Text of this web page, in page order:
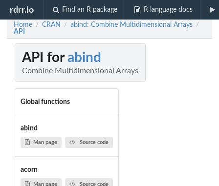
rdrr.io Find an R package R language docs
Home / CRAN / abind: Combine Multidimensional Arrays /
API
API forabind
Combine Multidimensional Arrays
Global functions
abind
Man page Source code
acorn
Man page Source code